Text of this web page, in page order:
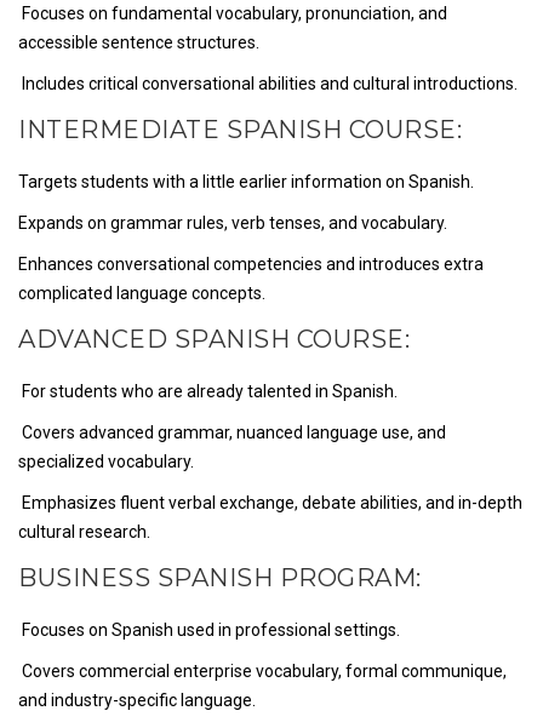
Focuses on fundamental vocabulary, pronunciation, and
accessible sentence structures.
Includes critical conversational abilities and cultural introductions.
INTERMEDIATE SPANISH COURSE:
Targets students with a little earlier information on Spanish.
Expands on grammar rules, verb tenses, and vocabulary.
Enhances conversational competencies and introduces extra
complicated language concepts.
ADVANCED SPANISH COURSE:
For students who are already talented in Spanish.
Covers advanced grammar, nuanced language use, and
specialized vocabulary.
Emphasizes fluent verbal exchange, debate abilities, and in-depth
cultural research.
BUSINESS SPANISH PROGRAM:
Focuses on Spanish used in professional settings.
Covers commercial enterprise vocabulary, formal communique,
and industry-specific language.